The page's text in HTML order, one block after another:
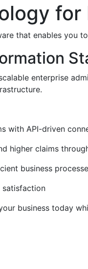
that enables you
enterprise
with API-driven
higher claims
business
satisfaction
business today